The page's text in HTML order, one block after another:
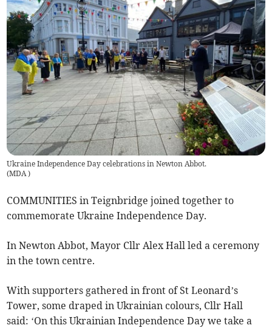
Ukraine Independence Day celebrations in Newton Abbot.
(MDA)
COMMUNITIES in Teignbridge joined together to
commemorate Ukraine Independence Day.
In Newton Abbot, Mayor Cllr Alex Hall led a ceremony
in the town centre.
With supporters gathered in front of St Leonard’s
Tower, some draped in Ukrainian colours, Cllr Hall
said: ‘On this Ukrainian Independence Day we take a